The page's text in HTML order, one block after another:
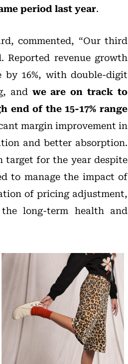
period last year.
commented, “Our third
revenue growth
by 16%, with double-digit
and we are on track to
of the 15-17% range
margin improvement in
and better absorption.
target for the year despite
to manage the impact of
of pricing adjustment,
long-term health and